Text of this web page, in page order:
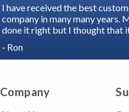
I have received the best
company in many many years.
done it right but I thought that
- Ron
Company